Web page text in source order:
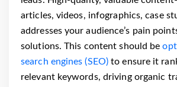
articles, videos, infographics, case
addresses your audience’s pain
solutions. This content should be
search engines (SEO) to ensure it
relevant keywords, driving organic